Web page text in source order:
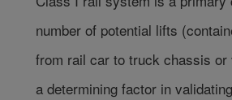
number of potential lifts
from rail car to truck chassis
a determining factor in